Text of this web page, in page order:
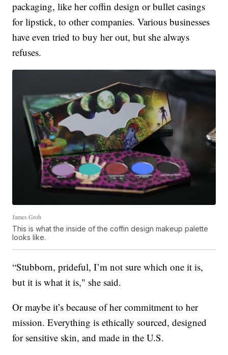
packaging, like her coffin design or bullet casings
for lipstick, to other companies. Various businesses
have even tried to buy her out, but she always
refuses.
James Groh
This is what the inside of the coffin design makeup palette
looks like.
“Stubborn, prideful, I’m not sure which one it is,
but it is what it is," she said.
Or maybe it’s because of her commitment to her
mission. Everything is ethically sourced, designed
for sensitive skin, and made in the U.S.